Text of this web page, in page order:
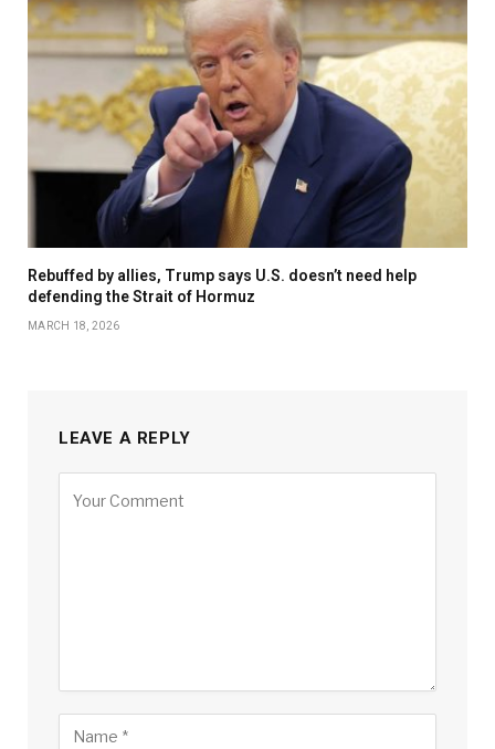
Rebuffed by allies, Trump says U.S. doesn’t need help
defending the Strait of Hormuz
MARCH 18, 2026
LEAVE A REPLY